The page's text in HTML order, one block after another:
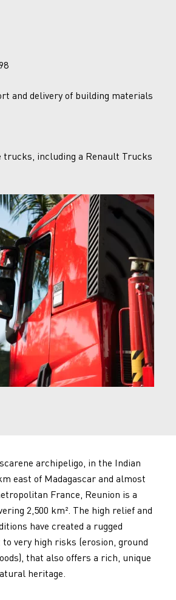
and delivery of building materials
trucks, including a Renault Trucks
archipeligo, in the Indian
east of Madagascar and almost
France, Reunion is a
2,500 km². The high relief and
have created a rugged
very high risks (erosion, ground
that also offers a rich, unique
heritage.